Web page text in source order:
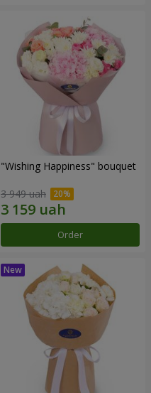
"Wishing Happiness" bouquet
3 949 uah
Order